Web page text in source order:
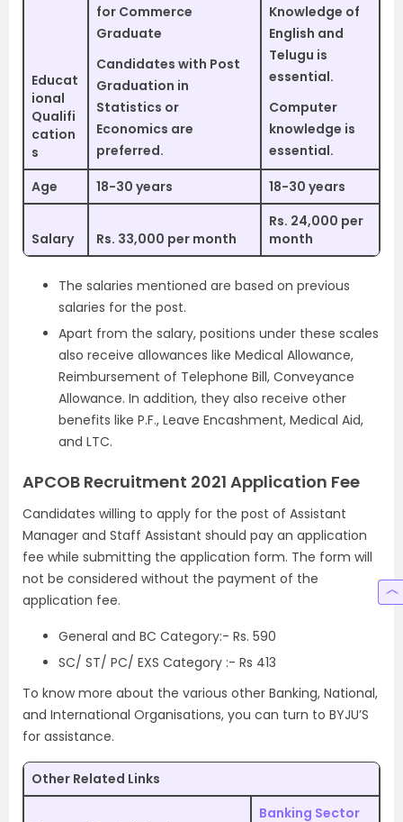
Educat
ional
Qualifi
cation
s
for Commerce
Graduate
Candidates with Post
Graduation in
Statistics or
Economics are
preferred.
Knowledge of
English and
Telugu is
essential.
Computer
knowledge is
essential.
Age
18-30 years 18-30 years
Salary Rs. 33,000 per month
Rs. 24,000 per
month
The salaries mentioned are based on previous
salaries for the post.
Apart from the salary, positions under these scales
also receive allowances like Medical Allowance,
Reimbursement of Telephone Bill, Conveyance
Allowance. In addition, they also receive other
benefits like P.F., Leave Encashment, Medical Aid,
and LTC.
APCOB Recruitment 2021 Application Fee
Candidates willing to apply for the post of Assistant
Manager and Staff Assistant should pay an application
fee while submitting the application form. The form will
not be considered without the payment of the
application fee.
General and BC Category:- Rs. 590
SC/ ST/ PC/ EXS Category :- Rs 413
To know more about the various other Banking, National,
and International Organisations, you can turn to BYJU’S
for assistance.
Other Related Links
Banking Sector